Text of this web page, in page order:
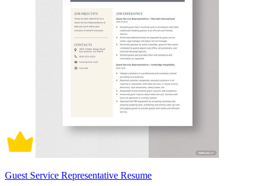
Guest Service Representative Resume